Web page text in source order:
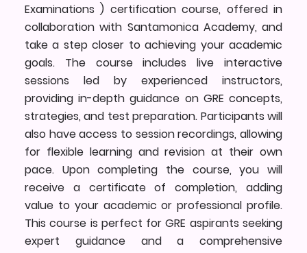
Examinations ) certification course, offered in
collaboration with Santamonica Academy, and
take a step closer to achieving your academic
goals. The course includes live interactive
sessions led by experienced instructors,
providing in-depth guidance on GRE concepts,
strategies, and test preparation. Participants will
also have access to session recordings, allowing
for flexible learning and revision at their own
pace. Upon completing the course, you will
receive a certificate of completion, adding
value to your academic or professional profile.
This course is perfect for GRE aspirants seeking
expert guidance and a comprehensive